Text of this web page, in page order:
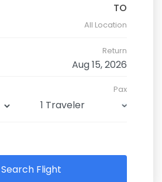
All Location
Return
Pax
Search Flight